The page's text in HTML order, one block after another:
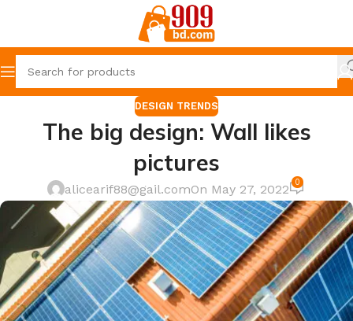
DESIGN TRENDS
The big design: Wall likes
pictures
alicearif88@gail.comOn May 27, 2022 0